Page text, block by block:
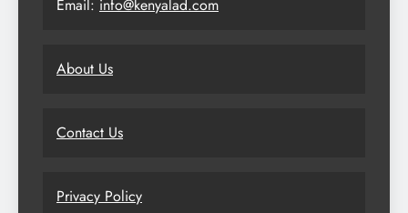
Email: info@kenyalad.com
About Us
Contact Us
Privacy Policy